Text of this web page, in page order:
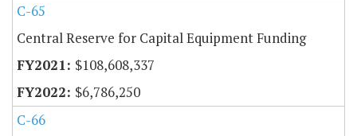
C-65
Central Reserve for Capital Equipment Funding
$108,608,337
$6,786,250
C-66